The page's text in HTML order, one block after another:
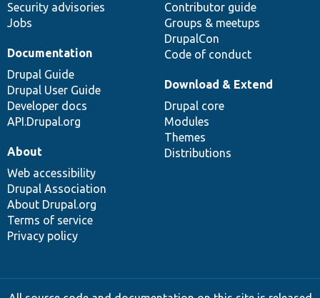
Security advisories
Jobs
Contributor guide
Groups & meetups
DrupalCon
Code of conduct
Documentation
Drupal Guide
Drupal User Guide
Developer docs
API.Drupal.org
Download & Extend
Drupal core
Modules
Themes
Distributions
About
Web accessibility
Drupal Association
About Drupal.org
Terms of service
Privacy policy